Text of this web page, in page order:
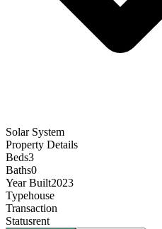
Solar System
Property Details
Beds3
Baths0
Year Built2023
Typehouse
Transaction
Statusrent